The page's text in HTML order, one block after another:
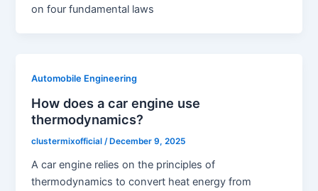
on four fundamental laws
Automobile Engineering
How does a car engine use
thermodynamics?
clustermixofficial /December 9, 2025
A car engine relies on the principles of
thermodynamics to convert heat energy from